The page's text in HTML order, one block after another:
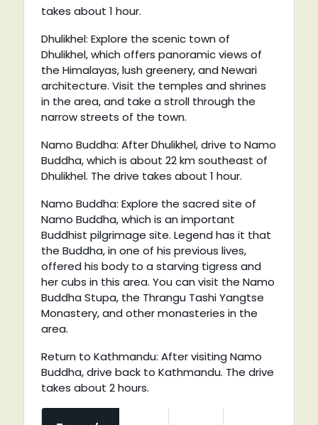
takes about 1 hour.
Dhulikhel: Explore the scenic town of
Dhulikhel, which offers panoramic views of
the Himalayas, lush greenery, and Newari
architecture. Visit the temples and shrines
in the area, and take a stroll through the
narrow streets of the town.
Namo Buddha: After Dhulikhel, drive to Namo
Buddha, which is about 22 km southeast of
Dhulikhel. The drive takes about 1 hour.
Namo Buddha: Explore the sacred site of
Namo Buddha, which is an important
Buddhist pilgrimage site. Legend has it that
the Buddha, in one of his previous lives,
offered his body to a starving tigress and
her cubs in this area. You can visit the Namo
Buddha Stupa, the Thrangu Tashi Yangtse
Monastery, and other monasteries in the
area.
Return to Kathmandu: After visiting Namo
Buddha, drive back to Kathmandu. The drive
takes about 2 hours.